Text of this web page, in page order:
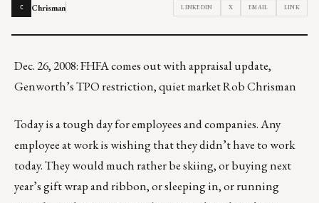
C Chrisman LINKEDIN X EMAIL LINK
Dec. 26, 2008: FHFA comes out with appraisal update,
Genworth’s TPO restriction, quiet market Rob Chrisman
Today is a tough day for employees and companies. Any
employee at work is wishing that they didn’t have to work
today. They would much rather be skiing, or buying next
year’s gift wrap and ribbon, or sleeping in, or running